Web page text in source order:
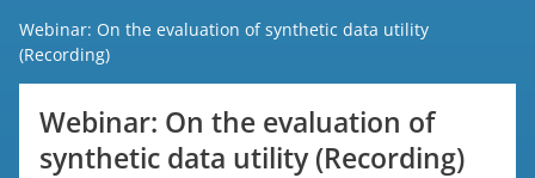
Webinar: On the evaluation of synthetic data utility
(Recording)
Webinar: On the evaluation of
synthetic data utility (Recording)